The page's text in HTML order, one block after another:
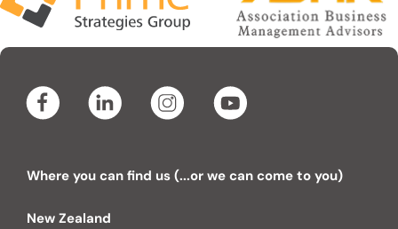
Where you can find us (...or we can come to you)
New Zealand